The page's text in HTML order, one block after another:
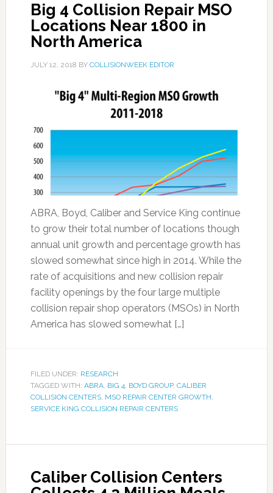
Big 4 Collision Repair MSO
Locations Near 1800 in
North America
JULY 12, 2018 BY COLLISIONWEEK EDITOR
ABRA, Boyd, Caliber and Service King continue
to grow their total number of locations though
annual unit growth and percentage growth has
slowed somewhat since high in 2014. While the
rate of acquisitions and new collision repair
facility openings by the four large multiple
collision repair shop operators (MSOs) in North
America has slowed somewhat […]
FILED UNDER: RESEARCH
TAGGED WITH: ABRA, BIG 4, BOYD GROUP, CALIBER
COLLISION CENTERS, MSO REPAIR CENTER GROWTH,
SERVICE KING COLLISION REPAIR CENTERS
Caliber Collision Centers